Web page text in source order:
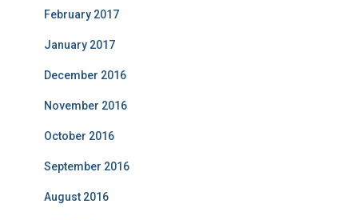
February 2017
January 2017
December 2016
November 2016
October 2016
September 2016
August 2016